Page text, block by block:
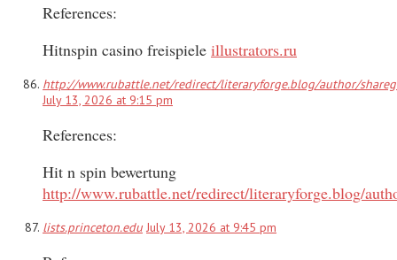
References:
Hitnspin casino freispiele illustrators.ru
http://www.rubattle.net/redirect/literaryforge.blog/author/
July 13, 2026 at 9:15 pm
References:
Hit n spin bewertung
http://www.rubattle.net/redirect/literaryforge.blog/
lists.princeton.edu July 13, 2026 at 9:45 pm